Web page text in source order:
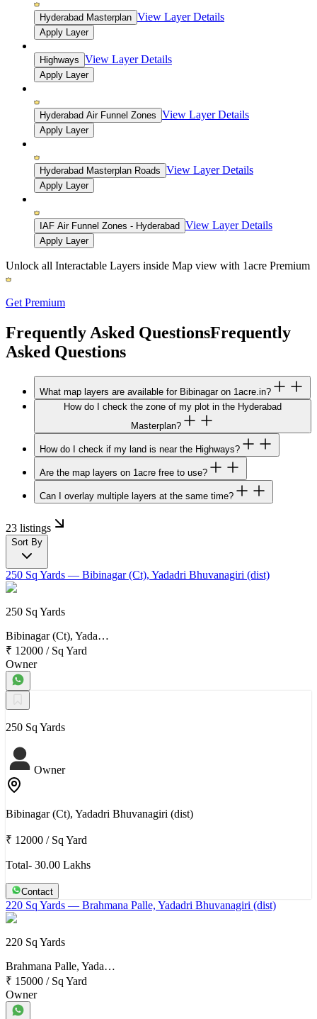
Hyderabad Masterplan View Layer Details
Apply Layer
Highways View Layer Details
Apply Layer
Hyderabad Air Funnel Zones View Layer Details
Apply Layer
Hyderabad Masterplan Roads View Layer Details
Apply Layer
IAF Air Funnel Zones - Hyderabad View Layer Details
Apply Layer
Unlock all Interactable Layers inside Map view with 1acre Premium
Get Premium
Frequently Asked QuestionsFrequently
Asked Questions
What map layers are available for Bibinagar on 1acre.in?
How do I check the zone of my plot in the Hyderabad
Masterplan?
How do I check if my land is near the Highways?
Are the map layers on 1acre free to use?
Can I overlay multiple layers at the same time?
23 listings
Sort By
250 Sq Yards — Bibinagar (Ct), Yadadri Bhuvanagiri (dist)
250 Sq Yards
Bibinagar (Ct), Yada…
₹ 12000 / Sq Yard
Owner
250 Sq Yards
Owner
Bibinagar (Ct), Yadadri Bhuvanagiri (dist)
₹ 12000 / Sq Yard
Total- 30.00 Lakhs
Contact
220 Sq Yards — Brahmana Palle, Yadadri Bhuvanagiri (dist)
220 Sq Yards
Brahmana Palle, Yada…
₹ 15000 / Sq Yard
Owner